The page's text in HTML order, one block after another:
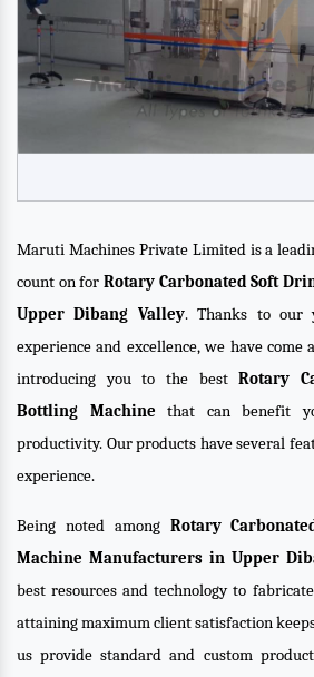
Maruti Machines Private Limited is a
count on for Rotary Carbonated Soft
Upper Dibang Valley. Thanks to our
experience and excellence, we have come
introducing you to the bestRotary
Bottling Machine that can benefit
productivity. Our products have several
experience.
Being noted among Rotary
Machine Manufacturers in Upper
best resources and technology to
attaining maximum client satisfaction
us provide standard and custom